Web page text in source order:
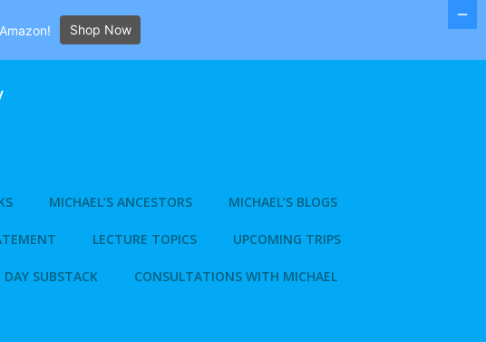
MICHAEL’S ANCESTORS MICHAEL’S BLOGS
LECTURE TOPICS UPCOMING TRIPS
SUBSTACK CONSULTATIONS WITH MICHAEL
Shop Now